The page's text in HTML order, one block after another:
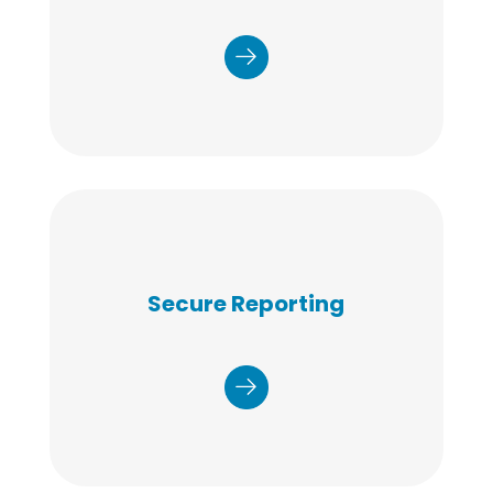
project goals and accountability are met.
Secure Reporting
Test results and population-level data are
and or text when results are available.